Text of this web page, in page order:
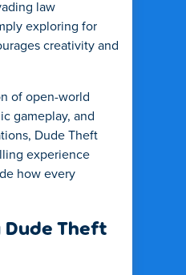
law
exploring for
creativity and
of open-world
gameplay, and
Dude Theft
experience
how every
Dude Theft